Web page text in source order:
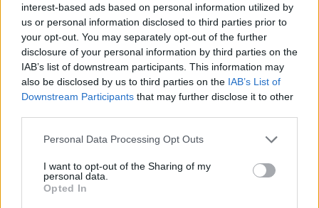
interest-based ads based on personal information utilized by
us or personal information disclosed to third parties prior to
your opt-out. You may separately opt-out of the further
disclosure of your personal information by third parties on the
IAB’s list of downstream participants. This information may
also be disclosed by us to third parties on the IAB’s List of
Downstream Participants that may further disclose it to other
Personal Data Processing Opt Outs
I want to opt-out of the Sharing of my
personal data.
Opted In
antiguamente para abastecimiento y abrevadero.
Fuente: Diputación de Cáceres (Tajo Internacional)
Mapa